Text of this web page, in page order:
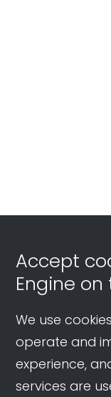
Accept
Engine
We use
operate and
experience,
services are